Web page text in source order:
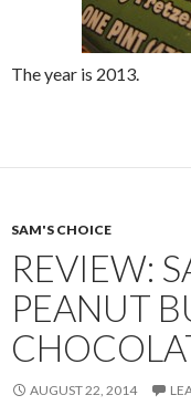
The year is 2013.
SAM'S CHOICE
REVIEW:
PEANUT
AUGUST 22, 2014